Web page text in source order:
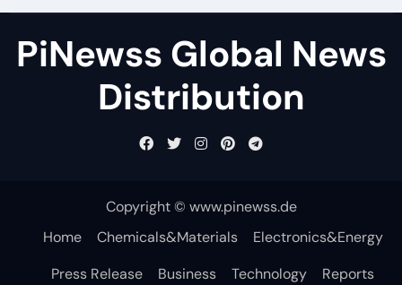
PiNewss Global News
Distribution
Copyright © www.pinewss.de
Home
Chemicals&Materials
Electronics&Energy
Press Release
Business Technology Reports